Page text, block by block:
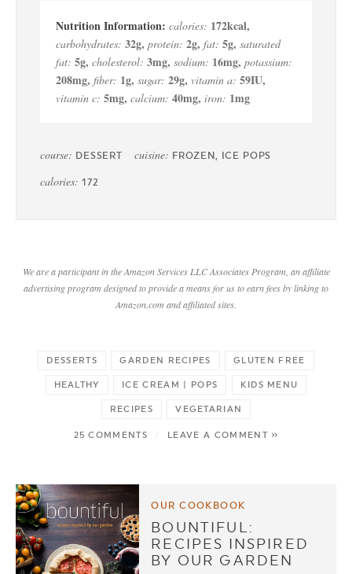
calories: 172kcal,
carbohydrates: 32g, protein: 2g, fat: 5g, saturated
fat: 5g, cholesterol: 3mg, sodium: 16mg, potassium:
208mg, fiber: 1g, sugar: 29g, vitamin a: 59IU,
vitamin c: 5mg, calcium: 40mg, iron: 1mg
course: DESSERT cuisine: FROZEN, ICE POPS
calories: 172
We are a participant in the Amazon Services LLC Associates Program, an affiliate
advertising program designed to provide a means for us to earn fees by linking to
Amazon.com and affiliated sites.
DESSERTS GARDEN RECIPES GLUTEN FREE
HEALTHY ICE CREAM | POPS KIDS MENU
RECIPES VEGETARIAN
25 COMMENTS / LEAVE A COMMENT »
OUR COOKBOOK
BOUNTIFUL:
RECIPES INSPIRED
BY OUR GARDEN